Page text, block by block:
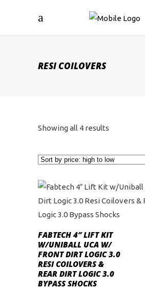
RESI COILOVERS
Showing all 4 results
to
low
ADD TO CART
FABTECH 4″ LIFT KIT
W/UNIBALL UCA W/
FRONT DIRT LOGIC 3.0
RESI COILOVERS &
REAR DIRT LOGIC 3.0
BYPASS SHOCKS